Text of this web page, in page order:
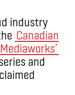
industry
Canadian
and